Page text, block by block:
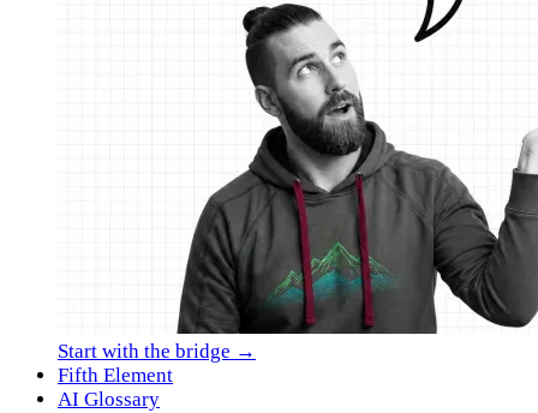
Start with the bridge →
Fifth Element
AI Glossary